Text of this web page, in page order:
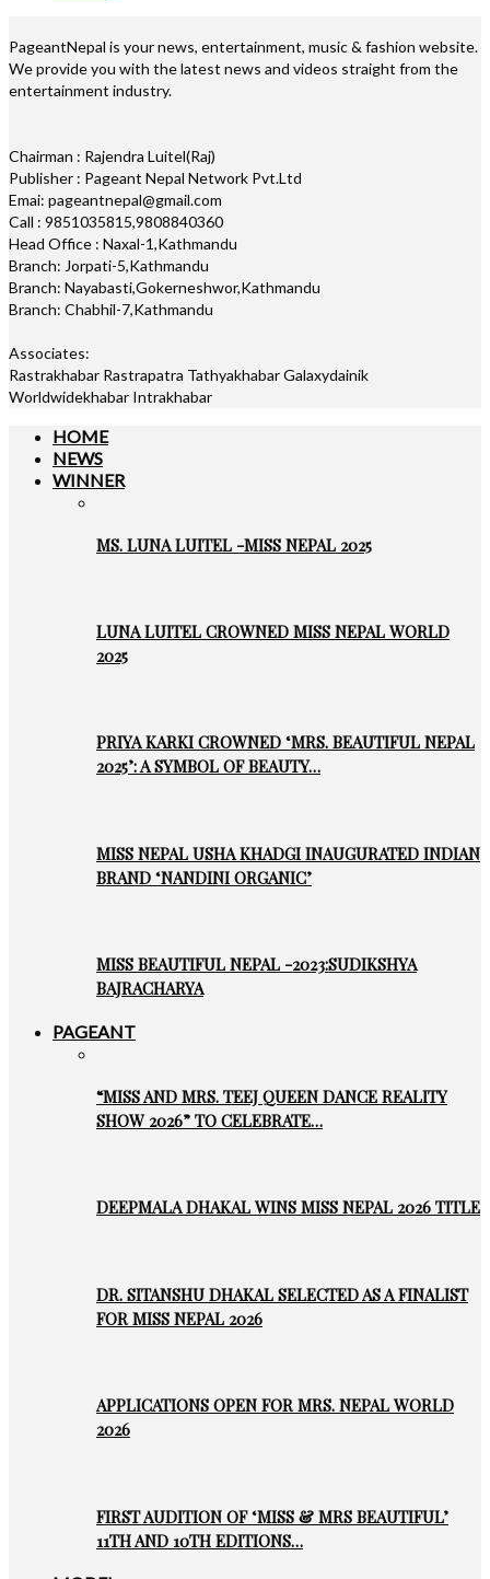
PageantNepal is your news, entertainment, music & fashion website.
We provide you with the latest news and videos straight from the
entertainment industry.
Chairman : Rajendra Luitel(Raj)
Publisher : Pageant Nepal Network Pvt.Ltd
Emai: pageantnepal@gmail.com
Call : 9851035815,9808840360
Head Office : Naxal-1,Kathmandu
Branch: Jorpati-5,Kathmandu
Branch: Nayabasti,Gokerneshwor,Kathmandu
Branch: Chabhil-7,Kathmandu
Associates:
Rastrakhabar Rastrapatra Tathyakhabar Galaxydainik
Worldwidekhabar Intrakhabar
HOME
NEWS
WINNER
MS. LUNA LUITEL -MISS NEPAL 2025
LUNA LUITEL CROWNED MISS NEPAL WORLD
2025
PRIYA KARKI CROWNED ‘MRS. BEAUTIFUL NEPAL
2025’: A SYMBOL OF BEAUTY…
MISS NEPAL USHA KHADGI INAUGURATED INDIAN
BRAND ‘NANDINI ORGANIC’
MISS BEAUTIFUL NEPAL -2023:SUDIKSHYA
BAJRACHARYA
PAGEANT
“MISS AND MRS. TEEJ QUEEN DANCE REALITY
SHOW 2026” TO CELEBRATE…
DEEPMALA DHAKAL WINS MISS NEPAL 2026 TITLE
DR. SITANSHU DHAKAL SELECTED AS A FINALIST
FOR MISS NEPAL 2026
APPLICATIONS OPEN FOR MRS. NEPAL WORLD
2026
FIRST AUDITION OF ‘MISS & MRS BEAUTIFUL’
11TH AND 10TH EDITIONS…